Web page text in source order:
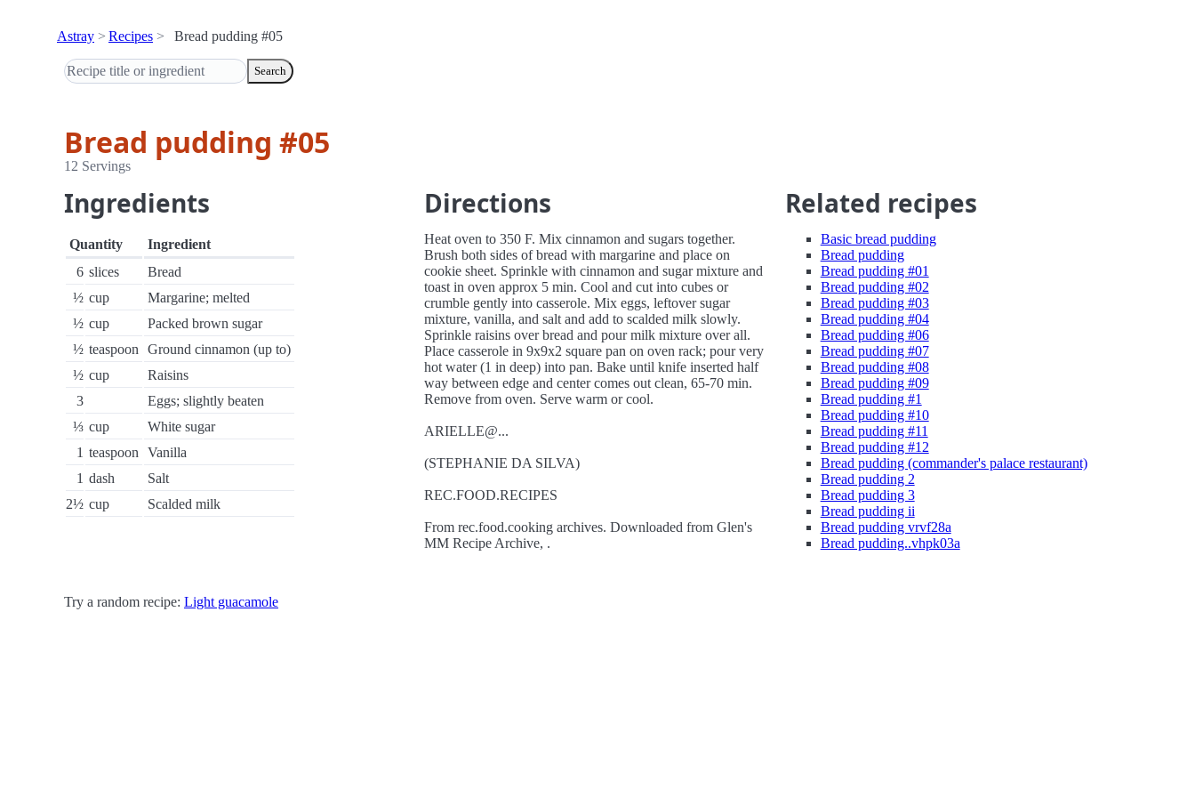
Astray Recipes Bread pudding #05
Search
Bread pudding #05
12 Servings
Ingredients
Quantity
Ingredient
6 slices
Bread
½ cup
Margarine; melted
½ cup
Packed brown sugar
½ teaspoon
Ground cinnamon (up to)
½ cup
Raisins
3
Eggs; slightly beaten
⅓ cup
White sugar
1 teaspoon
Vanilla
1 dash
Salt
2½ cup Scalded milk
Directions
Heat oven to 350 F. Mix cinnamon and sugars together.
Brush both sides of bread with margarine and place on
cookie sheet. Sprinkle with cinnamon and sugar mixture and
toast in oven approx 5 min. Cool and cut into cubes or
crumble gently into casserole. Mix eggs, leftover sugar
mixture, vanilla, and salt and add to scalded milk slowly.
Sprinkle raisins over bread and pour milk mixture over all.
Place casserole in 9x9x2 square pan on oven rack; pour very
hot water (1 in deep) into pan. Bake until knife inserted half
way between edge and center comes out clean, 65-70 min.
Remove from oven. Serve warm or cool.
ARIELLE@...
(STEPHANIE DA SILVA)
REC.FOOD.RECIPES
From rec.food.cooking archives. Downloaded from Glen's
MM Recipe Archive, .
Related recipes
Basic bread pudding
Bread pudding
Bread pudding #01
Bread pudding #02
Bread pudding #03
Bread pudding #04
Bread pudding #06
Bread pudding #07
Bread pudding #08
Bread pudding #09
Bread pudding #1
Bread pudding #10
Bread pudding #11
Bread pudding #12
Bread pudding (commander's palace restaurant)
Bread pudding 2
Bread pudding 3
Bread pudding ii
Bread pudding vrvf28a
Bread pudding..vhpk03a
Try a random recipe: Light guacamole